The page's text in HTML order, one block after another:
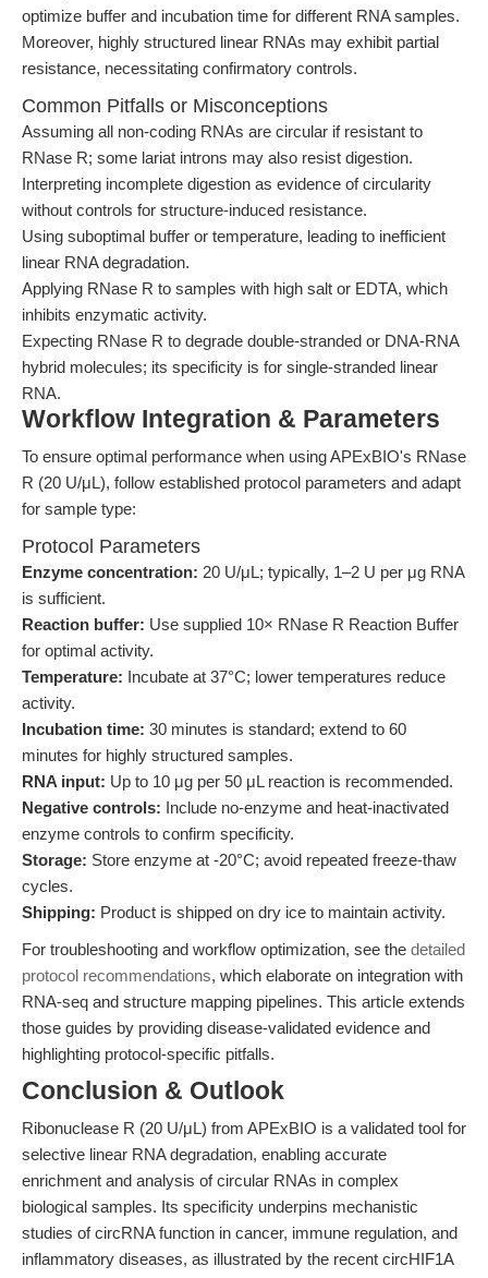
optimize buffer and incubation time for different RNA samples.
Moreover, highly structured linear RNAs may exhibit partial
resistance, necessitating confirmatory controls.
Common Pitfalls or Misconceptions
Assuming all non-coding RNAs are circular if resistant to
RNase R; some lariat introns may also resist digestion.
Interpreting incomplete digestion as evidence of circularity
without controls for structure-induced resistance.
Using suboptimal buffer or temperature, leading to inefficient
linear RNA degradation.
Applying RNase R to samples with high salt or EDTA, which
inhibits enzymatic activity.
Expecting RNase R to degrade double-stranded or DNA-RNA
hybrid molecules; its specificity is for single-stranded linear
RNA.
Workflow Integration & Parameters
To ensure optimal performance when using APExBIO's RNase
R (20 U/μL), follow established protocol parameters and adapt
for sample type:
Protocol Parameters
Enzyme concentration: 20 U/μL; typically, 1–2 U per μg RNA
is sufficient.
Reaction buffer: Use supplied 10× RNase R Reaction Buffer
for optimal activity.
Temperature: Incubate at 37°C; lower temperatures reduce
activity.
Incubation time: 30 minutes is standard; extend to 60
minutes for highly structured samples.
RNA input: Up to 10 μg per 50 μL reaction is recommended.
Negative controls: Include no-enzyme and heat-inactivated
enzyme controls to confirm specificity.
Storage: Store enzyme at -20°C; avoid repeated freeze-thaw
cycles.
Shipping: Product is shipped on dry ice to maintain activity.
For troubleshooting and workflow optimization, see the detailed
protocol recommendations, which elaborate on integration with
RNA-seq and structure mapping pipelines. This article extends
those guides by providing disease-validated evidence and
highlighting protocol-specific pitfalls.
Conclusion & Outlook
Ribonuclease R (20 U/μL) from APExBIO is a validated tool for
selective linear RNA degradation, enabling accurate
enrichment and analysis of circular RNAs in complex
biological samples. Its specificity underpins mechanistic
studies of circRNA function in cancer, immune regulation, and
inflammatory diseases, as illustrated by the recent circHIF1A